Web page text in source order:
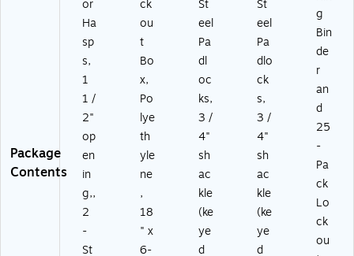
Package
Contents
or
Ha
sp
s,
1
1 /
2"
op
en
in
g,,
2
-
St
ck
ou
t
Bo
x,
Po
lye
th
yle
ne
,
18
" x
6-
St
eel
Pa
dl
oc
ks,
3 /
4"
sh
ac
kle
(ke
ye
d
St
eel
Pa
dlo
ck
s,
3 /
4"
sh
ac
kle
(ke
ye
d
g
Bin
de
r
an
d
25
-
Pa
ck
Lo
ck
ou